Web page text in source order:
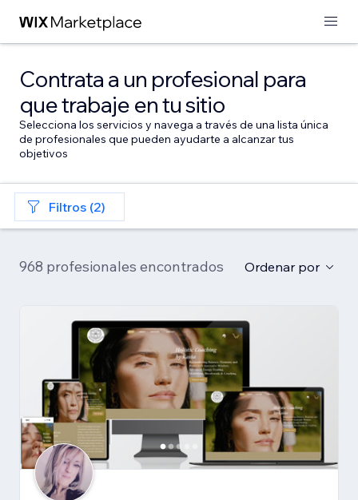
Contrata a un profesional para
que trabaje en tu sitio
Selecciona los servicios y navega a través de una lista única
de profesionales que pueden ayudarte a alcanzar tus
objetivos
Filtros (2)
968 profesionales encontrados Ordenar por